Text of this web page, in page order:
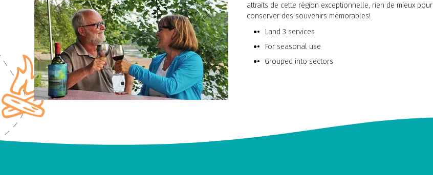
attraits de cette région exceptionnelle, rien de mieux pour
conserver des souvenirs mémorables!
Land 3 services
For seasonal use
Grouped into sectors